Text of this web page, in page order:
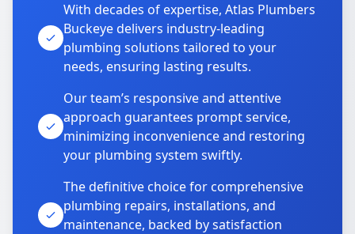
With decades of expertise, Atlas Plumbers
Buckeye delivers industry-leading
plumbing solutions tailored to your
needs, ensuring lasting results.
Our team’s responsive and attentive
approach guarantees prompt service,
minimizing inconvenience and restoring
your plumbing system swiftly.
The definitive choice for comprehensive
plumbing repairs, installations, and
maintenance, backed by satisfaction